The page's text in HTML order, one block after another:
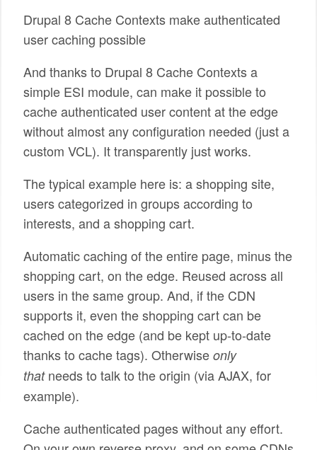
Drupal 8 Cache Contexts make authenticated
user caching possible
And thanks to Drupal 8 Cache Contexts a
simple ESI module, can make it possible to
cache authenticated user content at the edge
without almost any configuration needed (just a
custom VCL). It transparently just works.
The typical example here is: a shopping site,
users categorized in groups according to
interests, and a shopping cart.
Automatic caching of the entire page, minus the
shopping cart, on the edge. Reused across all
users in the same group. And, if the CDN
supports it, even the shopping cart can be
cached on the edge (and be kept up-to-date
thanks to cache tags). Otherwise only
that needs to talk to the origin (via AJAX, for
example).
Cache authenticated pages without any effort.